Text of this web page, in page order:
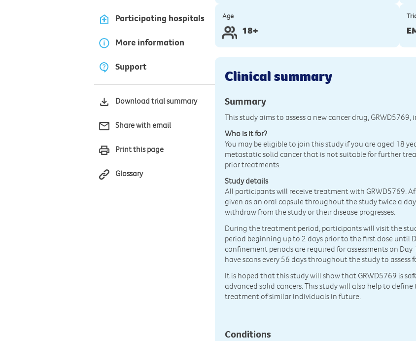
Participating hospitals
More information
Support
Download trial summary
Share with email
Print this page
Glossary
Age
18+
Clinical summary
Summary
This study aims to assess a new cancer drug,
Who is it for?
You may be eligible to join this study if you are aged 18
metastatic solid cancer that is not suitable for further
prior treatments.
Study details
All participants will receive treatment with GRWD5769.
given as an oral capsule throughout the study twice a
withdraw from the study or their disease progresses.
During the treatment period, participants will visit the
period beginning up to 2 days prior to the first dose until
confinement periods are required for assessments on
have scans every 56 days throughout the study to
It is hoped that this study will show that GRWD5769 is
advanced solid cancers. This study will also help to
treatment of similar individuals in future.
Conditions